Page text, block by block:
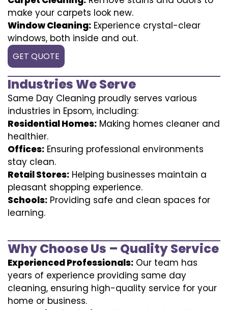
make your carpets look new.
Window Cleaning: Experience crystal-clear
windows, both inside and out.
GET QUOTE
Industries We Serve
Same Day Cleaning proudly serves various
industries in Epsom, including:
Residential Homes: Making homes cleaner and
healthier.
Offices: Ensuring professional environments
stay clean.
Retail Stores: Helping businesses maintain a
pleasant shopping experience.
Schools: Providing safe and clean spaces for
learning.
Why Choose Us – Quality Service
Experienced Professionals: Our team has
years of experience providing same day
cleaning, ensuring high-quality service for your
home or business.